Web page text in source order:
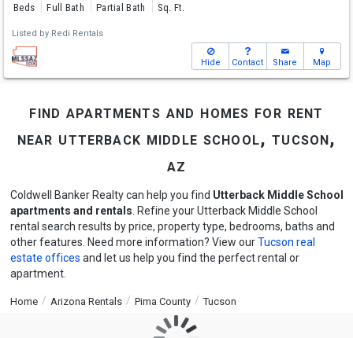
Beds Full Bath Partial Bath Sq. Ft.
Listed by Redi Rentals
Hide Contact Share Map
find apartments and homes for rent
near utterback middle school, tucson,
az
Coldwell Banker Realty can help you find Utterback Middle School
apartments and rentals . Refine your Utterback Middle School
rental search results by price, property type, bedrooms, baths and
other features. Need more information? View ourTucson real
estate offices and let us help you find the perfect rental or
apartment.
Home Arizona Rentals Pima County Tucson